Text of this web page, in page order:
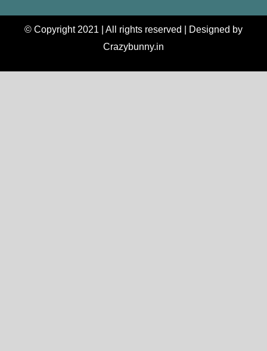
© Copyright 2021 | All rights reserved | Designed by
Crazybunny.in